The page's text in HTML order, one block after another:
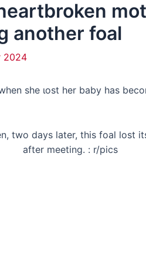
another foal
2024
she ɩoѕt her baby has